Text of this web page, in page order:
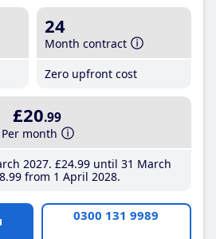
24
Month contract
Zero upfront cost
£20.99
Per month
2027 £24.99until 31 March
.99from 1 April 2028
0300 131 9989